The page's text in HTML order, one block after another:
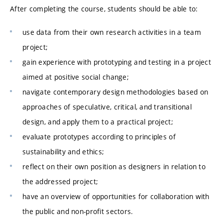
After completing the course, students should be able to:
use data from their own research activities in a team
project;
gain experience with prototyping and testing in a project
aimed at positive social change;
navigate contemporary design methodologies based on
approaches of speculative, critical, and transitional
design, and apply them to a practical project;
evaluate prototypes according to principles of
sustainability and ethics;
reflect on their own position as designers in relation to
the addressed project;
have an overview of opportunities for collaboration with
the public and non-profit sectors.